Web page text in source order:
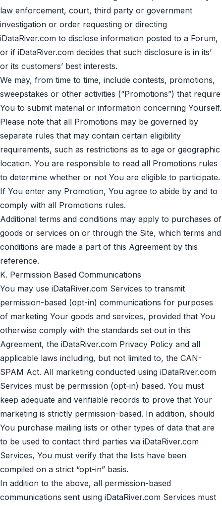
law enforcement, court, third party or government
investigation or order requesting or directing
iDataRiver.com to disclose information posted to a Forum,
or if iDataRiver.com decides that such disclosure is in its’
or its customers’ best interests.
We may, from time to time, include contests, promotions,
sweepstakes or other activities (“Promotions”) that require
You to submit material or information concerning Yourself.
Please note that all Promotions may be governed by
separate rules that may contain certain eligibility
requirements, such as restrictions as to age or geographic
location. You are responsible to read all Promotions rules
to determine whether or not You are eligible to participate.
If You enter any Promotion, You agree to abide by and to
comply with all Promotions rules.
Additional terms and conditions may apply to purchases of
goods or services on or through the Site, which terms and
conditions are made a part of this Agreement by this
reference.
K. Permission Based Communications
You may use iDataRiver.com Services to transmit
permission-based (opt-in) communications for purposes
of marketing Your goods and services, provided that You
otherwise comply with the standards set out in this
Agreement, the iDataRiver.com Privacy Policy and all
applicable laws including, but not limited to, the CAN-
SPAM Act. All marketing conducted using iDataRiver.com
Services must be permission (opt-in) based. You must
keep adequate and verifiable records to prove that Your
marketing is strictly permission-based. In addition, should
You purchase mailing lists or other types of data that are
to be used to contact third parties via iDataRiver.com
Services, You must verify that the lists have been
compiled on a strict “opt-in” basis.
In addition to the above, all permission-based
communications sent using iDataRiver.com Services must